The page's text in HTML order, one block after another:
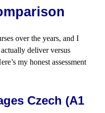
over the years, and I
deliver versus
my honest assessment
Czech (A1